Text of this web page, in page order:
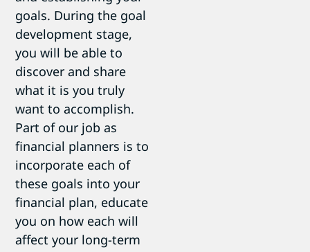
goals. During the goal
development stage,
you will be able to
discover and share
what it is you truly
want to accomplish.
Part of our job as
financial planners is to
incorporate each of
these goals into your
financial plan, educate
you on how each will
affect your long-term